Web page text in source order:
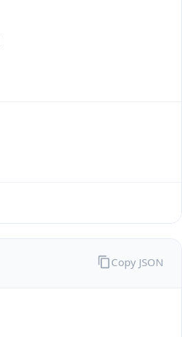
Copy JSON